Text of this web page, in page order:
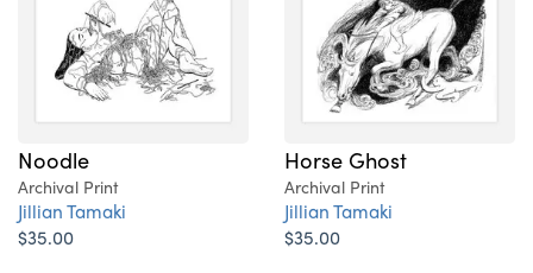
Noodle
Archival Print
Jillian Tamaki
$35.00
Horse Ghost
Archival Print
Jillian Tamaki
$35.00